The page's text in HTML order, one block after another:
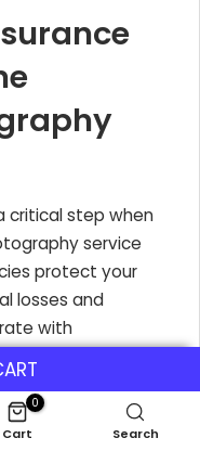
critical step when
service
protect your
losses and
with
costs is key to
wedding service
0
Cart Search